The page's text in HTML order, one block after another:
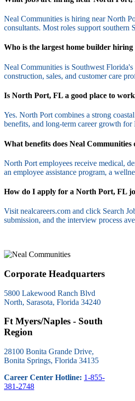
Neal Communities is hiring near North
consultants. Most roles support southern
Who is the largest home builder
Neal Communities is Southwest
construction, sales, and customer care
Is North Port, FL a good place to
Yes. North Port combines a strong
benefits, and long-term career growth for
What benefits does Neal
North Port employees receive medical,
an employee assistance program, a
How do I apply for a North Port, FL
Visit nealcareers.com and click Search
submission, and the interview process
Corporate Headquarters
5800 Lakewood Ranch Blvd
North, Sarasota, Florida 34240
Ft Myers/Naples - South
Region
28100 Bonita Grande Drive,
Bonita Springs, Florida 34135
Career Center Hotline: 1-855-
381-2748